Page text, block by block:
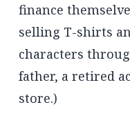
finance
selling T-shirts
characters
father, a retired
store.)